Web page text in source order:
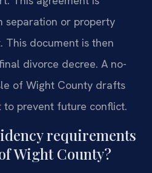
separation or property
This document is then
divorce decree. A no-
of Wight County drafts
prevent future conflict.
requirements
Wight County?